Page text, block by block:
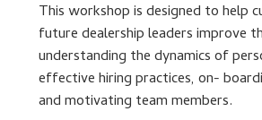
Dealer Admin Services
Dealership Development
This workshop is designed to help
future dealership leaders improve
understanding the dynamics of
effective hiring practices, on-
and motivating team members.